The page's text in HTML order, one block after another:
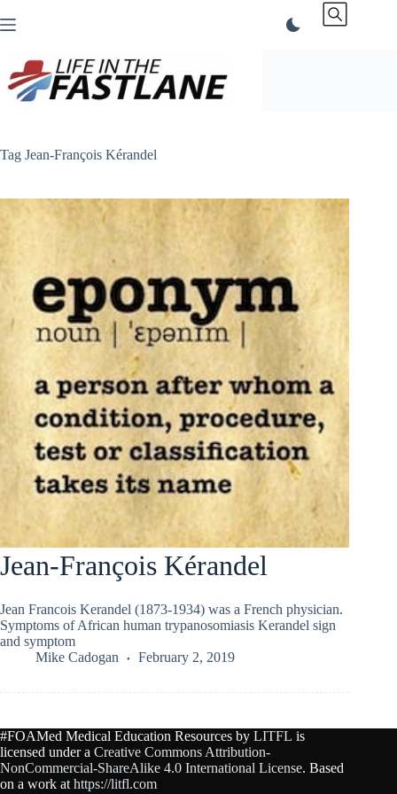
to
Tag Jean-François Kérandel
Jean-François Kérandel
Jean Francois Kerandel (1873-1934) was a French physician.
Symptoms of African human trypanosomiasis Kerandel sign
and symptom
Mike Cadogan
February 2, 2019
#FOAMed Medical Education Resources by LITFL is
licensed under a Creative Commons Attribution-
NonCommercial-ShareAlike 4.0 International License. Based
on a work at https://litfl.com